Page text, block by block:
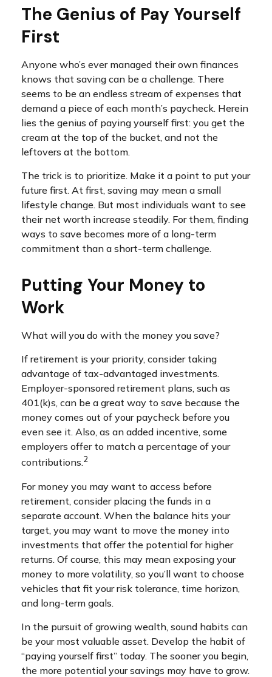
The Genius of Pay Yourself
First
Anyone who’s ever managed their own finances
knows that saving can be a challenge. There
seems to be an endless stream of expenses that
demand a piece of each month’s paycheck. Herein
lies the genius of paying yourself first: you get the
cream at the top of the bucket, and not the
leftovers at the bottom.
The trick is to prioritize. Make it a point to put your
future first. At first, saving may mean a small
lifestyle change. But most individuals want to see
their net worth increase steadily. For them, finding
ways to save becomes more of a long-term
commitment than a short-term challenge.
Putting Your Money to
Work
What will you do with the money you save?
If retirement is your priority, consider taking
advantage of tax-advantaged investments.
Employer-sponsored retirement plans, such as
401(k)s, can be a great way to save because the
money comes out of your paycheck before you
even see it. Also, as an added incentive, some
employers offer to match a percentage of your
contributions.2
For money you may want to access before
retirement, consider placing the funds in a
separate account. When the balance hits your
target, you may want to move the money into
investments that offer the potential for higher
returns. Of course, this may mean exposing your
money to more volatility, so you’ll want to choose
vehicles that fit your risk tolerance, time horizon,
and long-term goals.
In the pursuit of growing wealth, sound habits can
be your most valuable asset. Develop the habit of
“paying yourself first” today. The sooner you begin,
the more potential your savings may have to grow.